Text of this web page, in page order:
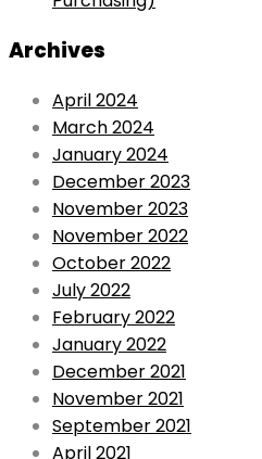
Archives
April 2024
March 2024
January 2024
December 2023
November 2023
November 2022
October 2022
July 2022
February 2022
January 2022
December 2021
November 2021
September 2021
April 2021